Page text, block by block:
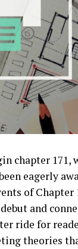
171,
eagerly
of
and
ride for
theories